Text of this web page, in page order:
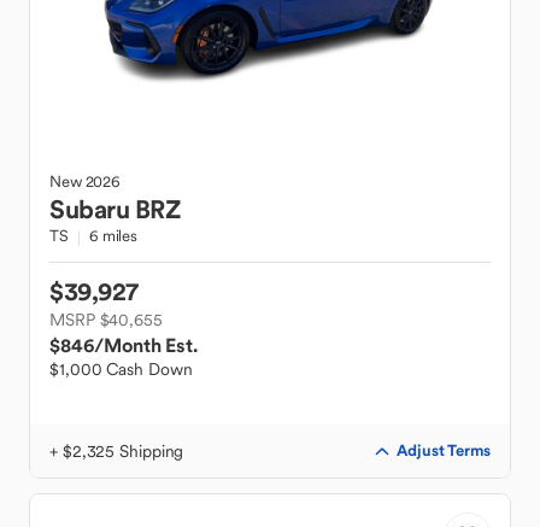
New2026
Subaru BRZ
TS 6 miles
$39,927
MSRP $40,655
$846/Month Est.
$1,000 Cash Down
+ $2,325 Shipping Adjust Terms